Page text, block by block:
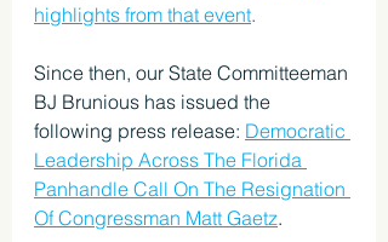
highlights from that event.
Since then, our State Committeeman
BJ Brunious has issued the
following press release: Democratic
Leadership Across The Florida
Panhandle Call On The Resignation
Of Congressman Matt Gaetz.